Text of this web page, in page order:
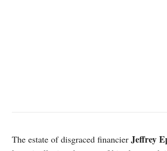
The estate of disgraced financier Jeffrey